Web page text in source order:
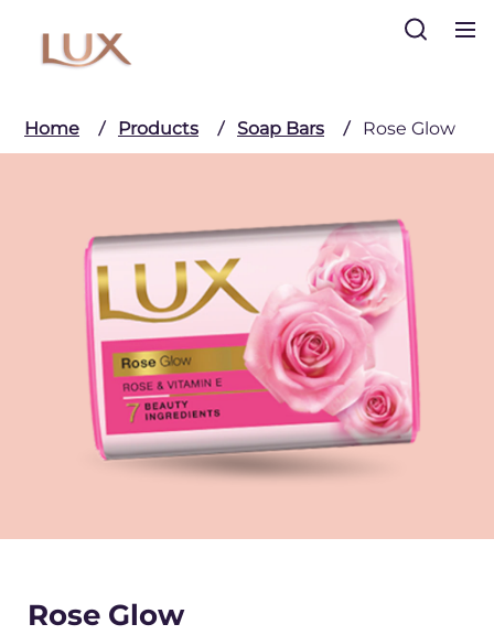
Search
Home Products Soap Bars Rose Glow
Rose Glow